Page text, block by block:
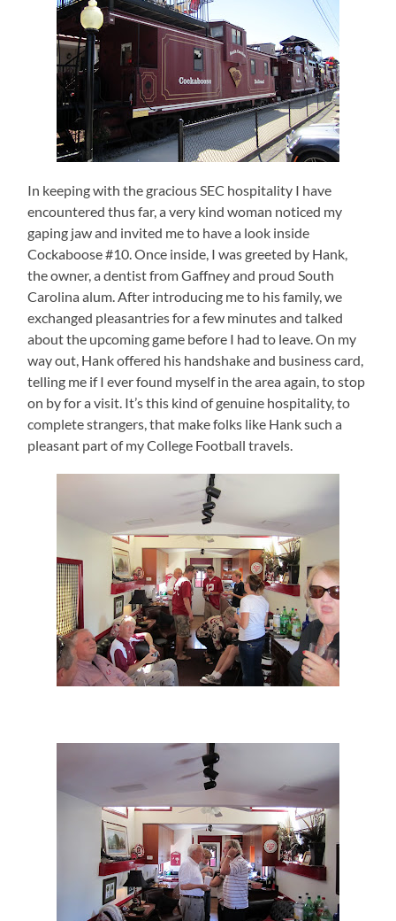
In keeping with the gracious SEC hospitality I have
encountered thus far, a very kind woman noticed my
gaping jaw and invited me to have a look inside
Cockaboose #10. Once inside, I was greeted by Hank,
the owner, a dentist from Gaffney and proud South
Carolina alum. After introducing me to his family, we
exchanged pleasantries for a few minutes and talked
about the upcoming game before I had to leave. On my
way out, Hank offered his handshake and business card,
telling me if I ever found myself in the area again, to stop
on by for a visit. It’s this kind of genuine hospitality, to
complete strangers, that make folks like Hank such a
pleasant part of my College Football travels.